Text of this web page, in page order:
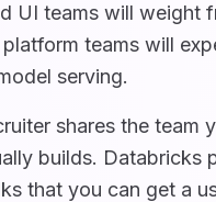
UI teams will weight
teams will
serving.
shares the team
builds. Databricks
that you can get a